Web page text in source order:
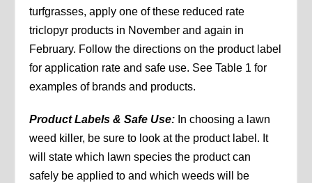
turfgrasses, apply one of these reduced rate
triclopyr products in November and again in
February. Follow the directions on the product label
for application rate and safe use. See Table 1 for
examples of brands and products.
Product Labels & Safe Use: In choosing a lawn
weed killer, be sure to look at the product label. It
will state which lawn species the product can
safely be applied to and which weeds will be